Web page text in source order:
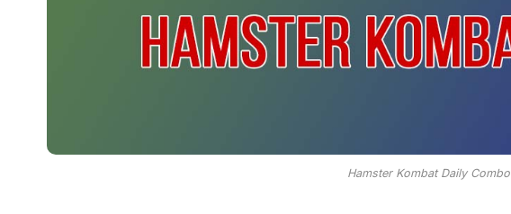
Hamster Kombat Daily Combo